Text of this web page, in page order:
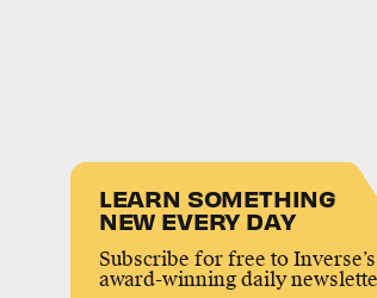
LEARN SOMETHING
NEW EVERY DAY
Subscribe for free to Inverse’s
award-winning daily